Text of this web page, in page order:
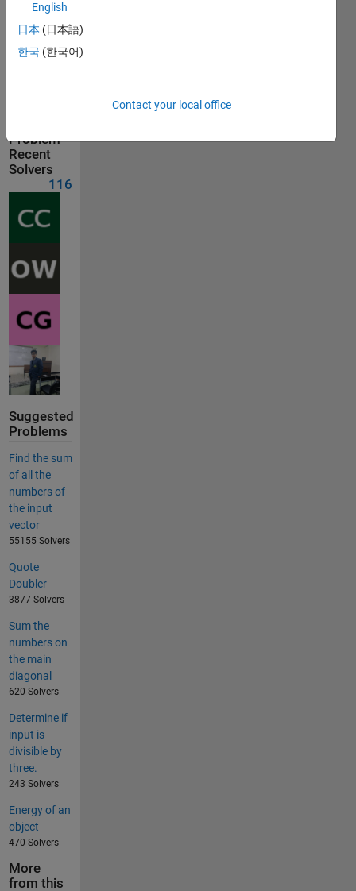
Problem
Comments
Problem
Recent
Solvers
116
Suggested
Problems
Find the sum
of all the
numbers of
the input
vector
55155 Solvers
Quote
Doubler
3877 Solvers
Sum the
numbers on
the main
diagonal
620 Solvers
Determine if
input is
divisible by
three.
243 Solvers
Energy of an
object
470 Solvers
More
from this
English
日本 (日本語)
한국 (한국어)
Contact your local office